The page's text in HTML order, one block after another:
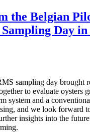
the Belgian
Day
sampling day brought
to evaluate oysters
system and a
and we look forward
insights into the